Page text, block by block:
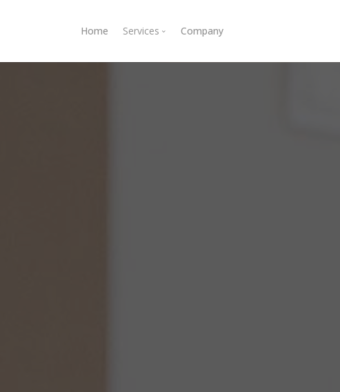
Home Services Company